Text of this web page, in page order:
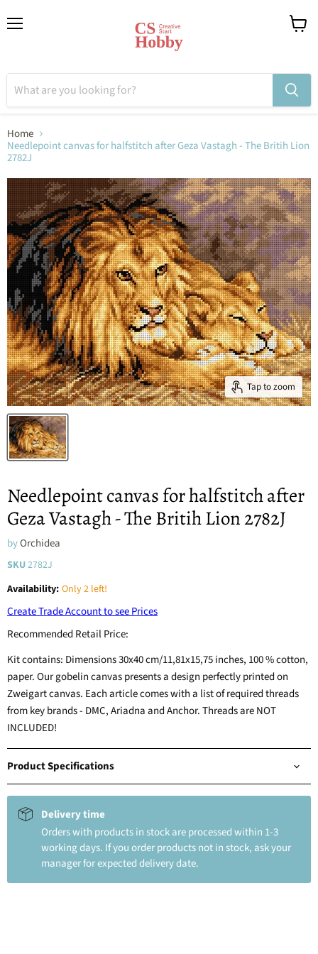
Home
Needlepoint canvas for halfstitch after Geza Vastagh - The Britih Lion
2782J
Tap to zoom
Needlepoint canvas for halfstitch after
Geza Vastagh - The Britih Lion 2782J
byOrchidea
SKU2782J
Availability: Only 2 left!
Create Trade Account to see Prices
Recommended Retail Price:
Kit contains: Dimensions 30x40 cm/11,81x15,75 inches, 100 % cotton,
paper. Our gobelin canvas presents a design perfectly printed on
Zweigart canvas. Each article comes with a list of required threads
from key brands - DMC, Ariadna and Anchor. Threads are NOT
INCLUDED!
Product Specifications
Delivery time
Orders with products in stock are processed within 1-3
working days. If you order products not in stock, ask your
manager for expected delivery date.